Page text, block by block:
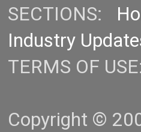
SECTIONS:
Industry
TERMS OF
Copyright ©